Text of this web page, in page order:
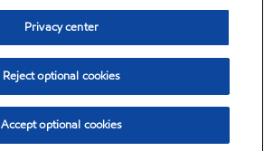
Privacy center
Reject optional cookies
Accept optional cookies